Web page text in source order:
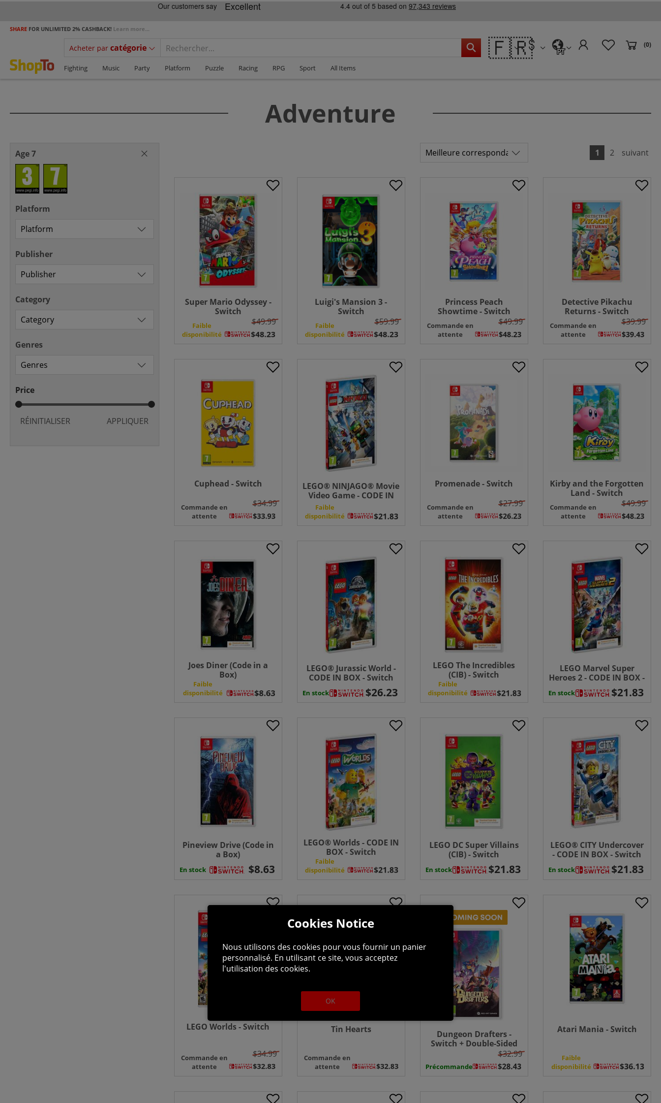
SHARE FOR UNLIMITED 2% CASHBACK! Learn more...
Acheter par catégorie 🇫🇷 PT
(0)
Fighting Music Party Platform Puzzle Racing RPG Sport All Items
Adventure
Age 7
Platform
Publisher
Category
Genres
Price
RÉINITIALISER APPLIQUER
1 2 suivant
Super Mario Odyssey -
Switch
Faible
disponibilité
$49.99
Luigi's Mansion 3 -
Switch
Faible
disponibilité
$59.99
Princess Peach
Showtime - Switch
Commande en
attente
$49.99
Detective Pikachu
Returns - Switch
Commande en
attente
$39.99
Cuphead - Switch
Commande en
attente
$34.99
LEGO® NINJAGO® Movie
Video Game - CODE IN
BOX - Switch
Faible
disponibilité
Promenade - Switch
Commande en
attente
$27.99
Kirby and the Forgotten
Land - Switch
Commande en
attente
$49.99
Joes Diner (Code in a
Box)
Faible
disponibilité
LEGO® Jurassic World -
CODE IN BOX - Switch
En stock
LEGO The Incredibles
(CIB) - Switch
Faible
disponibilité
LEGO Marvel Super
Heroes 2 - CODE IN BOX -
Switch
En stock
Pineview Drive (Code in
a Box)
En stock
LEGO® Worlds - CODE IN
BOX - Switch
Faible
disponibilité
LEGO DC Super Villains
(CIB) - Switch
En stock
LEGO® CITY Undercover
- CODE IN BOX - Switch
En stock
LEGO Worlds - Switch
Commande en
attente
$34.99
Tin Hearts
Commande en
attente
Dungeon Drafters -
Switch + Double-Sided
Précommande
$32.99
Atari Mania - Switch
Faible
disponibilité
Cookies Notice
Nous utilisons des cookies pour vous fournir un panier
personnalisé. En utilisant ce site, vous acceptez
l'utilisation des cookies.
OK